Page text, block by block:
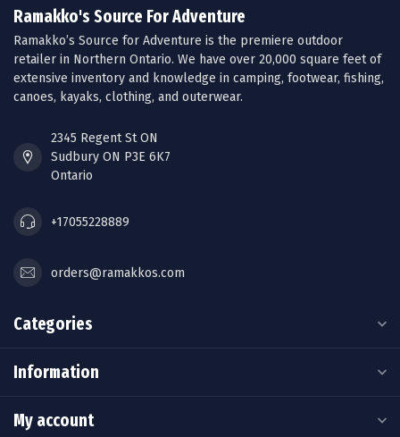
Ramakko's Source For Adventure
Ramakko’s Source for Adventure is the premiere outdoor
retailer in Northern Ontario. We have over 20,000 square feet of
extensive inventory and knowledge in camping, footwear, fishing,
canoes, kayaks, clothing, and outerwear.
2345 Regent St ON
Sudbury ON P3E 6K7
Ontario
+17055228889
orders@ramakkos.com
Categories
Information
My account